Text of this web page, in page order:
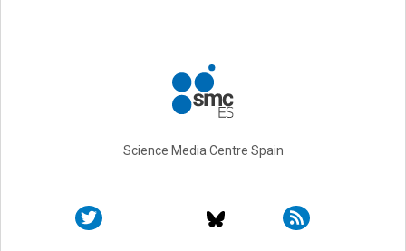
Science Media Centre Spain